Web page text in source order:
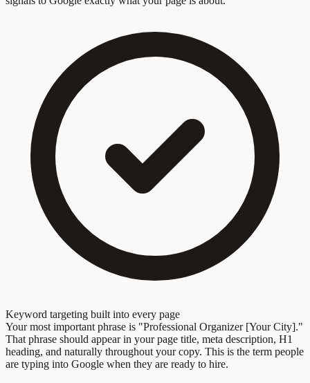
Keyword targeting built into every page
Your most important phrase is "Professional Organizer [Your City]."
That phrase should appear in your page title, meta description, H1
heading, and naturally throughout your copy. This is the term people
are typing into Google when they are ready to hire.